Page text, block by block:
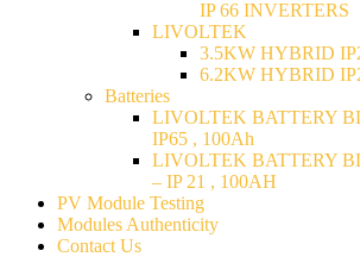
IP 66 INVERTERS
LIVOLTEK
3.5KW HYBRID
6.2KW HYBRID
Batteries
LIVOLTEK BATTERY
IP65 , 100Ah
LIVOLTEK BATTERY
– IP 21 , 100AH
PV Module Testing
Modules Authenticity
Contact Us